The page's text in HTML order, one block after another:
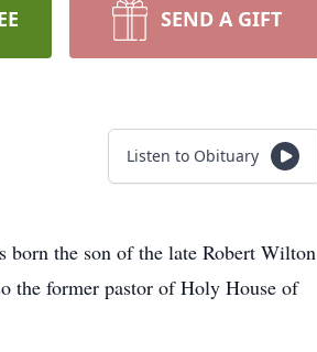
SEND A GIFT
Listen to Obituary
born the son of the late Robert Wilton
the former pastor of Holy House of